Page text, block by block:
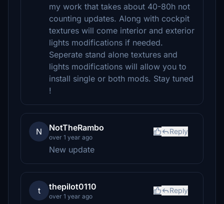
my work that takes about 40-80h not
counting updates. Along with cockpit
textures will come interior and exterior
lights modifications if needed.
Seperate stand alone textures and
lights modifications will allow you to
install single or both mods. Stay tuned
!
N NotTheRambo
over 1 year ago
Reply
New update
t thepilot0110
over 1 year ago
Reply